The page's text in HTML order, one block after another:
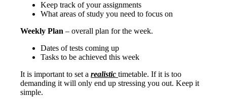
Keep track of your assignments
What areas of study you need to focus on
Weekly Plan – overall plan for the week.
Dates of tests coming up
Tasks to be achieved this week
It is important to set a realistic timetable. If it is too
demanding it will only end up stressing you out. Keep it
simple.